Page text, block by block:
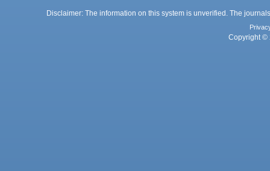
Disclaimer: The information on this system is unverified. The
Copyright ©